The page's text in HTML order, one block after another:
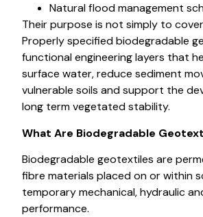
Natural flood management
Their purpose is not simply to
Properly specified biodegradable
functional engineering layers that
surface water, reduce sediment
vulnerable soils and support the
long term vegetated stability.
What Are Biodegradable
Biodegradable geotextiles are
fibre materials placed on or within
temporary mechanical, hydraulic
performance.